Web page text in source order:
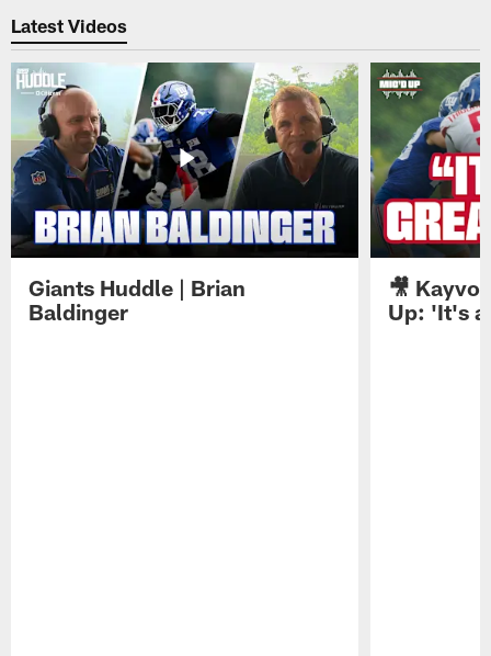
Latest Videos
Giants Huddle | Brian
Baldinger
🎥
Up: 'It's